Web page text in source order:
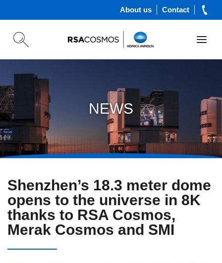
About us Contact
NEWS
Shenzhen’s 18.3 meter dome
opens to the universe in 8K
thanks to RSA Cosmos,
Merak Cosmos and SMI